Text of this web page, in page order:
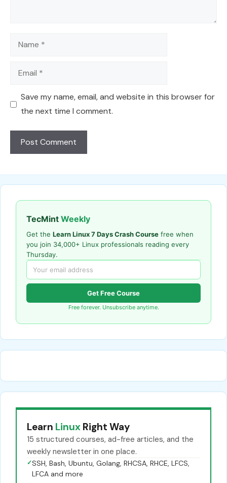
Name
Email
Save my name, email, and website in this browser for
the next time I comment.
TecMint Weekly
Get the Learn Linux 7 Days Crash Course free when
you join 34,000+ Linux professionals reading every
Thursday.
Get Free Course
Free forever. Unsubscribe anytime.
Learn Linux Right Way
15 structured courses, ad-free articles, and the
weekly newsletter in one place.
✓SSH, Bash, Ubuntu, Golang, RHCSA, RHCE, LFCS,
LFCA and more